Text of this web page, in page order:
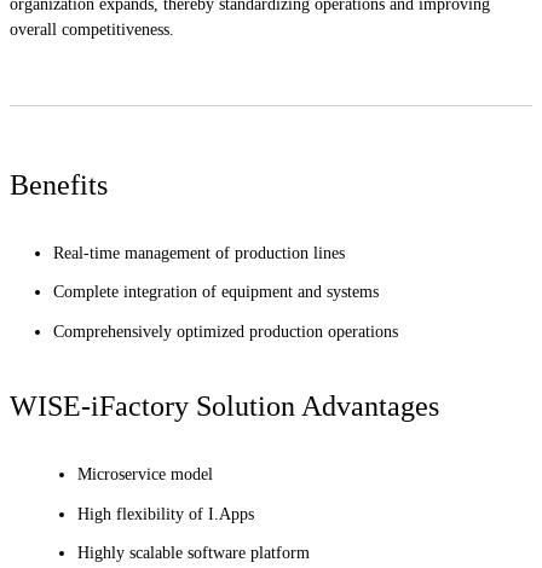
organization expands, thereby standardizing operations and improving
overall competitiveness.
Benefits
Real-time management of production lines
Complete integration of equipment and systems
Comprehensively optimized production operations
WISE-iFactory Solution Advantages
Microservice model
High flexibility of I.Apps
Highly scalable software platform